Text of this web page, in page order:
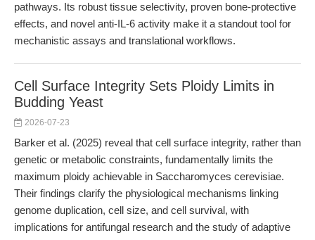
pathways. Its robust tissue selectivity, proven bone-protective
effects, and novel anti-IL-6 activity make it a standout tool for
mechanistic assays and translational workflows.
Cell Surface Integrity Sets Ploidy Limits in
Budding Yeast
2026-07-23
Barker et al. (2025) reveal that cell surface integrity, rather than
genetic or metabolic constraints, fundamentally limits the
maximum ploidy achievable in Saccharomyces cerevisiae.
Their findings clarify the physiological mechanisms linking
genome duplication, cell size, and cell survival, with
implications for antifungal research and the study of adaptive